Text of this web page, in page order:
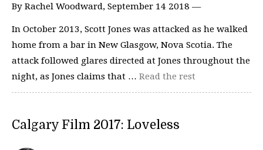
By Rachel Woodward, September 14 2018 —
In October 2013, Scott Jones was attacked as he walked
home from a bar in New Glasgow, Nova Scotia. The
attack followed glares directed at Jones throughout the
night, as Jones claims that … Read the rest
Calgary Film 2017: Loveless